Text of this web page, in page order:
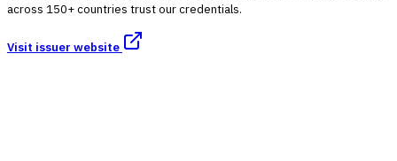
across 150+ countries trust our credentials.
Visit issuer website